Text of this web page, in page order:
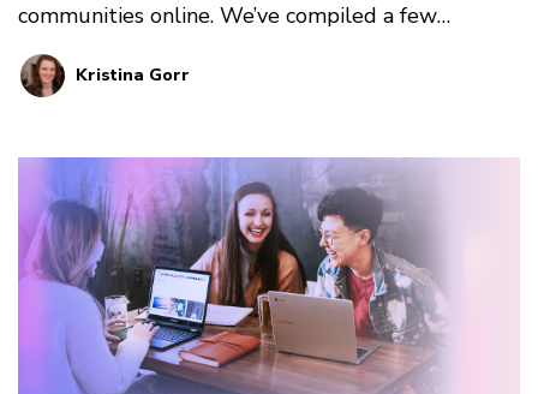
communities online. We’ve compiled a few
resources that inspire us to take action and cause
radical disruptions in current systemic norms.
Kristina Gorr